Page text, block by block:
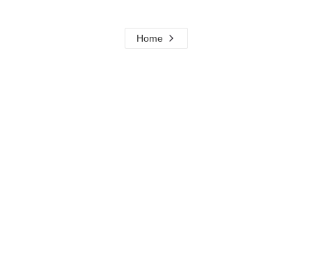
Home